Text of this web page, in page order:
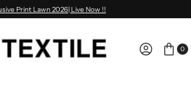
Print Lawn 2026| Live Now !!
0